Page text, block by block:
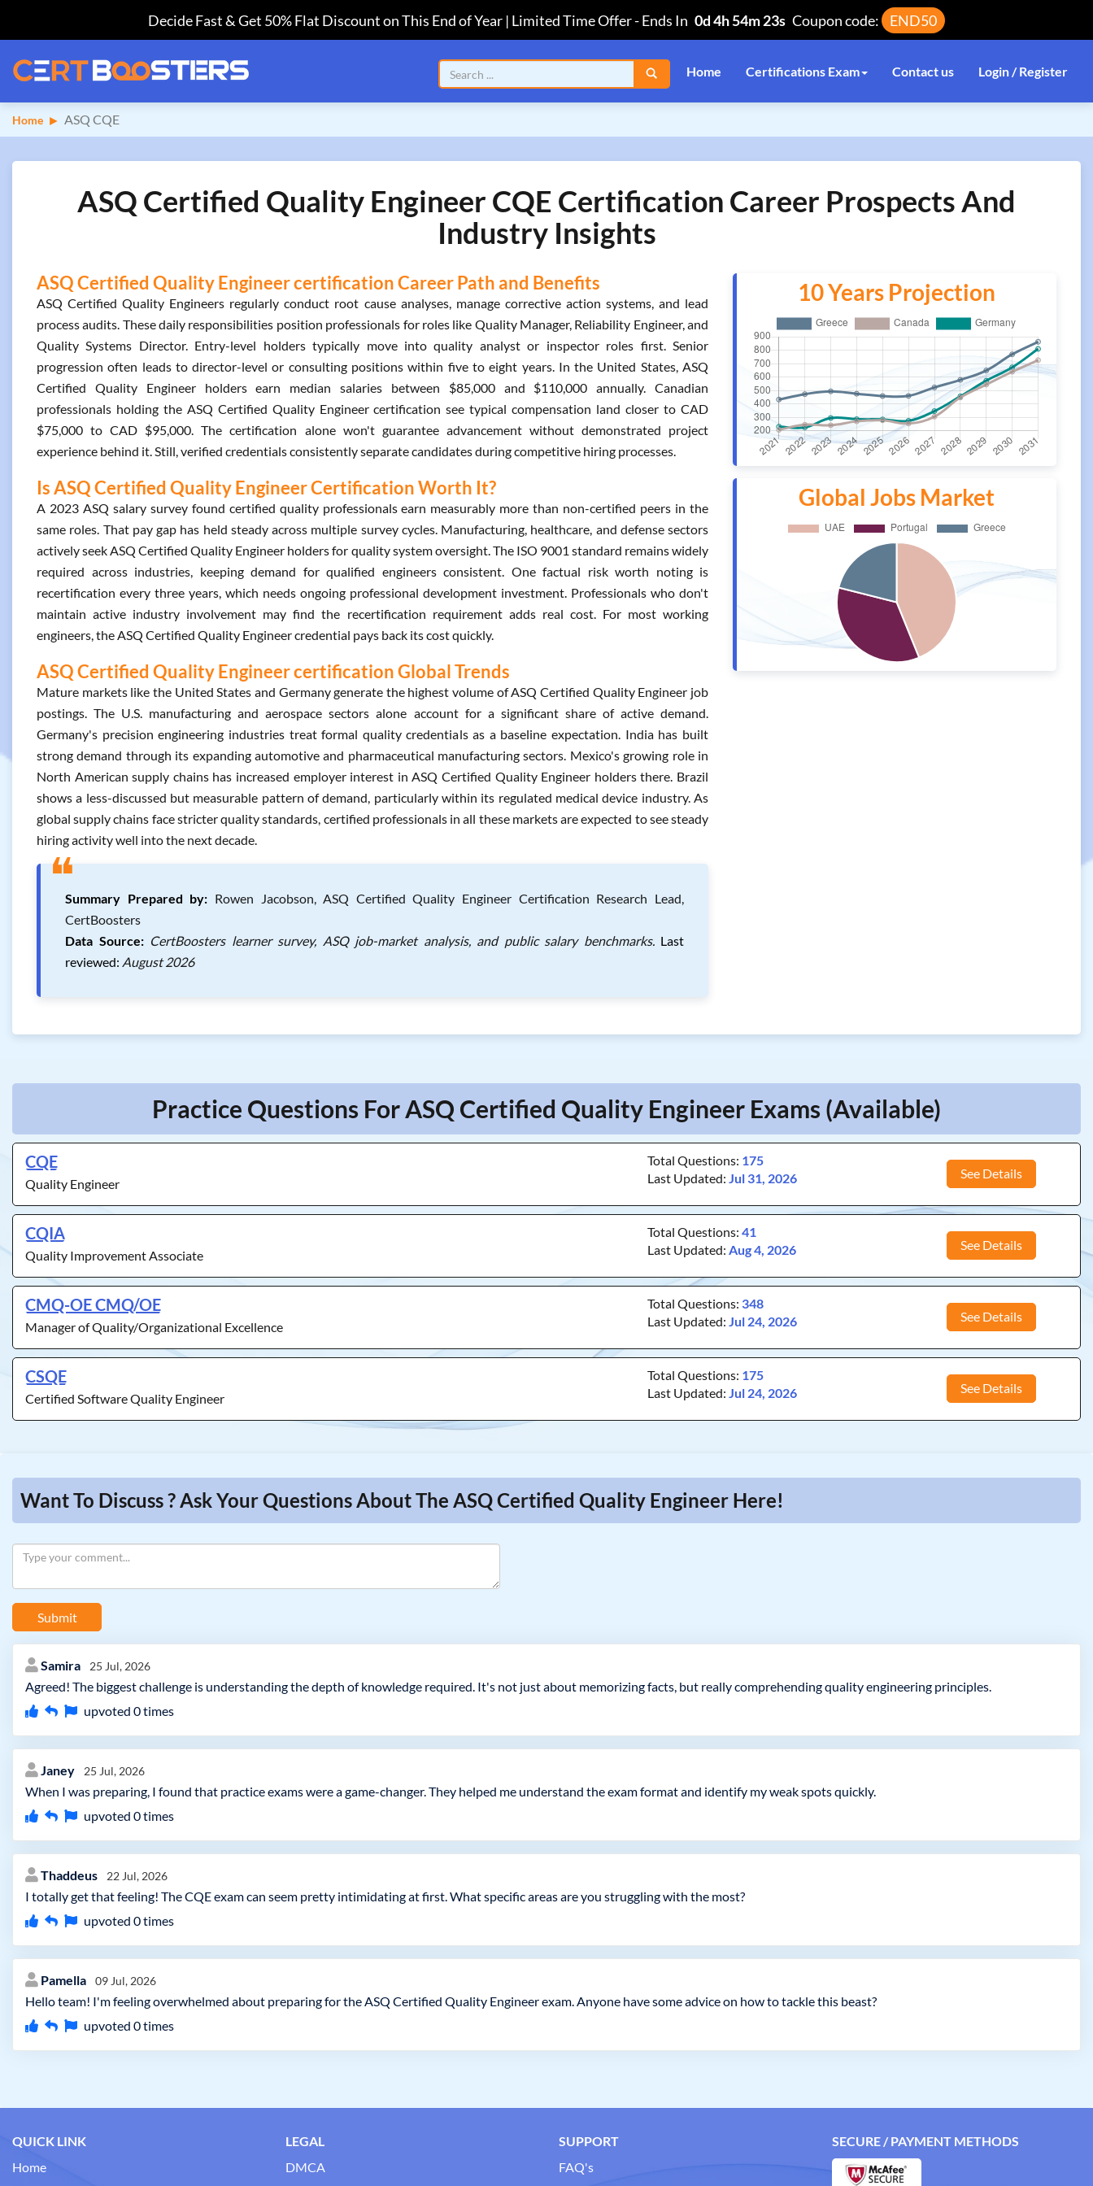
Decide Fast & Get 50% Flat Discount on This End of Year | Limited Time Offer-Ends In 0d 4h 54m 23s Coupon code: END50
Home Certifications Exam Contact us Login / Register
Home ASQ CQE
ASQ Certified Quality Engineer CQE Certification Career Prospects And
Industry Insights
ASQ Certified Quality Engineer certification Career Path and Benefits
ASQ Certified Quality Engineers regularly conduct root cause analyses, manage corrective action systems, and lead
process audits. These daily responsibilities position professionals for roles like Quality Manager, Reliability Engineer, and
Quality Systems Director. Entry-level holders typically move into quality analyst or inspector roles first. Senior
progression often leads to director-level or consulting positions within five to eight years. In the United States, ASQ
Certified Quality Engineer holders earn median salaries between $85,000 and $110,000 annually. Canadian
professionals holding the ASQ Certified Quality Engineer certification see typical compensation land closer to CAD
$75,000 to CAD $95,000. The certification alone won't guarantee advancement without demonstrated project
experience behind it. Still, verified credentials consistently separate candidates during competitive hiring processes.
Is ASQ Certified Quality Engineer Certification Worth It?
A 2023 ASQ salary survey found certified quality professionals earn measurably more than non-certified peers in the
same roles. That pay gap has held steady across multiple survey cycles. Manufacturing, healthcare, and defense sectors
actively seek ASQ Certified Quality Engineer holders for quality system oversight. The ISO 9001 standard remains widely
required across industries, keeping demand for qualified engineers consistent. One factual risk worth noting is
recertification every three years, which needs ongoing professional development investment. Professionals who don't
maintain active industry involvement may find the recertification requirement adds real cost. For most working
engineers, the ASQ Certified Quality Engineer credential pays back its cost quickly.
ASQ Certified Quality Engineer certification Global Trends
Mature markets like the United States and Germany generate the highest volume of ASQ Certified Quality Engineer job
postings. The U.S. manufacturing and aerospace sectors alone account for a significant share of active demand.
Germany's precision engineering industries treat formal quality credentials as a baseline expectation. India has built
strong demand through its expanding automotive and pharmaceutical manufacturing sectors. Mexico's growing role in
North American supply chains has increased employer interest in ASQ Certified Quality Engineer holders there. Brazil
shows a less-discussed but measurable pattern of demand, particularly within its regulated medical device industry. As
global supply chains face stricter quality standards, certified professionals in all these markets are expected to see steady
hiring activity well into the next decade.
❝Summary Prepared by: Rowen Jacobson, ASQ Certified Quality Engineer Certification Research Lead,
CertBoosters
Data Source: CertBoosters learner survey, ASQ job-market analysis, and public salary benchmarks. Last
reviewed: August 2026
10 Years Projection
Global Jobs Market
Practice Questions For ASQ Certified Quality Engineer Exams (Available)
CQE
Quality Engineer
Total Questions: 175
Last Updated:Jul 31, 2026 See Details
CQIA
Quality Improvement Associate
Total Questions:41
Last Updated:Aug 4, 2026 See Details
CMQ-OE CMQ/OE
Manager of Quality/Organizational Excellence
Total Questions: 348
Last Updated:Jul 24, 2026 See Details
CSQE
Certified Software Quality Engineer
Total Questions: 175
Last Updated:Jul 24, 2026 See Details
Want To Discuss ? Ask Your Questions About The ASQ Certified Quality Engineer Here!
Submit
Samira 25 Jul, 2026
Agreed! The biggest challenge is understanding the depth of knowledge required. It's not just about memorizing facts, but really comprehending quality engineering principles.
upvoted 0times
Janey 25 Jul, 2026
When I was preparing, I found that practice exams were a game-changer. They helped me understand the exam format and identify my weak spots quickly.
upvoted 0times
Thaddeus 22 Jul, 2026
I totally get that feeling! The CQE exam can seem pretty intimidating at first. What specific areas are you struggling with the most?
upvoted 0times
Pamella 09 Jul, 2026
Hello team! I'm feeling overwhelmed about preparing for the ASQ Certified Quality Engineer exam. Anyone have some advice on how to tackle this beast?
upvoted 0times
QUICK LINK
Home
LEGAL
DMCA
SUPPORT
FAQ's
SECURE / PAYMENT METHODS